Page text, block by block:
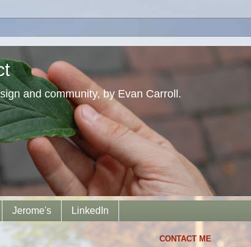
and community, by Evan Carroll.
Jerome's LinkedIn
CONTACT ME